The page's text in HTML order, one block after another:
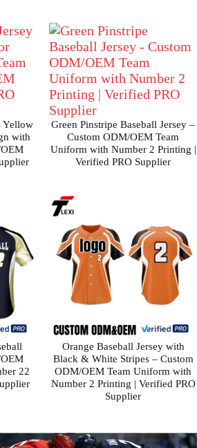
Yellow
with
Green Pinstripe Baseball Jersey –
Custom ODM/OEM Team
Uniform with Number 2 Printing |
Verified PRO Supplier
22
Orange Baseball Jersey with
Black & White Stripes – Custom
ODM/OEM Team Uniform with
Number 2 Printing | Verified PRO
Supplier